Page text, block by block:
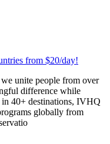
from $20/day!
unite people from over
difference while
40+ destinations, IVHQ
globally from